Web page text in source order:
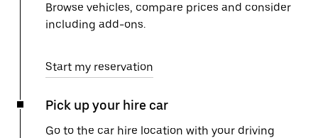
Browse vehicles, compare prices and consider
including add-ons.
Start my reservation
Pick up your hire car
Go to the car hire location with your driving